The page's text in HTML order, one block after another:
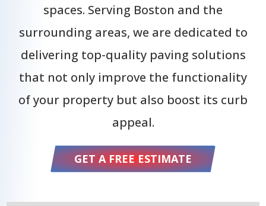
spaces. Serving Boston and the
surrounding areas, we are dedicated to
delivering top-quality paving solutions
that not only improve the functionality
of your property but also boost its curb
appeal.
GET A FREE ESTIMATE